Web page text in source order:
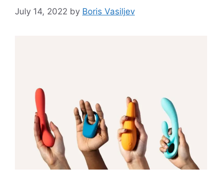
July 14, 2022 by Boris Vasiljev